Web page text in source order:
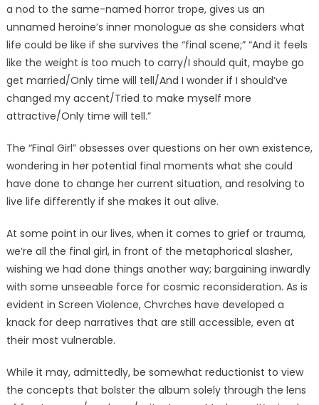
a nod to the same-named horror trope, gives us an
unnamed heroine’s inner monologue as she considers what
life could be like if she survives the “final scene;” “And it feels
like the weight is too much to carry/I should quit, maybe go
get married/Only time will tell/And I wonder if I should’ve
changed my accent/Tried to make myself more
attractive/Only time will tell.”
The “Final Girl” obsesses over questions on her own existence,
wondering in her potential final moments what she could
have done to change her current situation, and resolving to
live life differently if she makes it out alive.
At some point in our lives, when it comes to grief or trauma,
we’re all the final girl, in front of the metaphorical slasher,
wishing we had done things another way; bargaining inwardly
with some unseeable force for cosmic reconsideration. As is
evident in Screen Violence, Chvrches have developed a
knack for deep narratives that are still accessible, even at
their most vulnerable.
While it may, admittedly, be somewhat reductionist to view
the concepts that bolster the album solely through the lens